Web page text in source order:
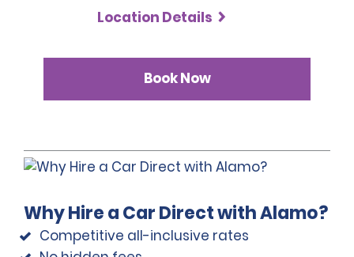
Location Details
Book Now
Why Hire a Car Direct with Alamo?
Competitive all-inclusive rates